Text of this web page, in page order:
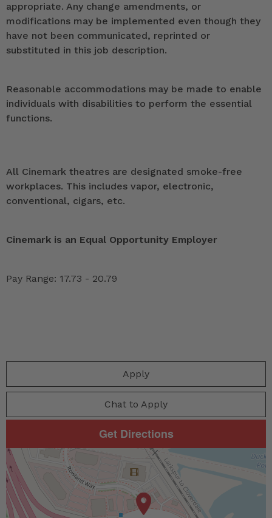
appropriate. Any change amendments, or
modifications may be implemented even though they
have not been communicated, reprinted or
substituted in this job description.
Reasonable accommodations may be made to enable
individuals with disabilities to perform the essential
functions.
All Cinemark theatres are designated smoke-free
workplaces. This includes vapor, electronic,
conventional, cigars, etc.
Cinemark is an Equal Opportunity Employer
Pay Range: 17.73 - 20.79
Apply
Chat to Apply
Get Directions